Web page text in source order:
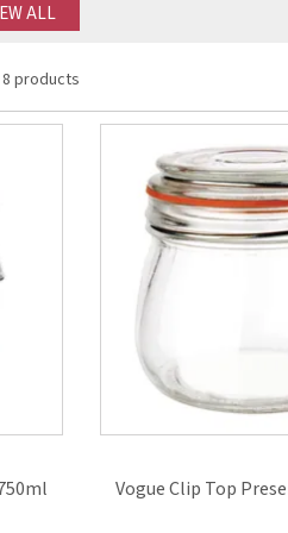
8 products
Vogue Clip Top
ALL